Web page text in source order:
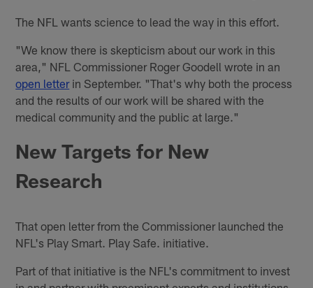
The NFL wants science to lead the way in this effort.
"We know there is skepticism about our work in this
area," NFL Commissioner Roger Goodell wrote in an
open letterin September. "That's why both the process
and the results of our work will be shared with the
medical community and the public at large."
New Targets for New
Research
That open letter from the Commissioner launched the
NFL's Play Smart. Play Safe. initiative.
Part of that initiative is the NFL's commitment to invest